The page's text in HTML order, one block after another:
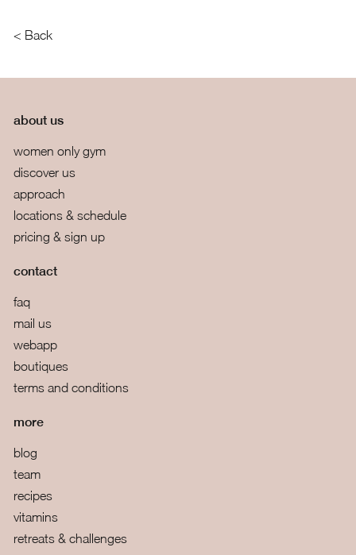
< Back
about us
women only gym
discover us
approach
locations & schedule
pricing & sign up
contact
faq
mail us
webapp
boutiques
terms and conditions
more
blog
team
recipes
vitamins
retreats & challenges